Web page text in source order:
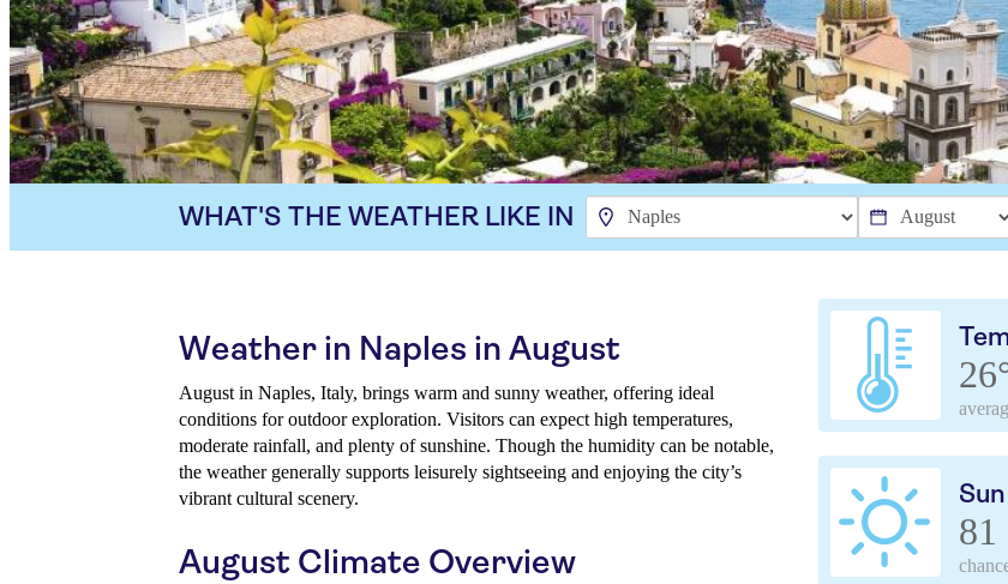
WHAT'S THE WEATHER LIKE IN
Sun
81
Weather in Naples in August
August in Naples, Italy, brings warm and sunny weather, offering ideal
conditions for outdoor exploration. Visitors can expect high temperatures,
moderate rainfall, and plenty of sunshine. Though the humidity can be notable,
the weather generally supports leisurely sightseeing and enjoying the city’s
vibrant cultural scenery.
August Climate Overview